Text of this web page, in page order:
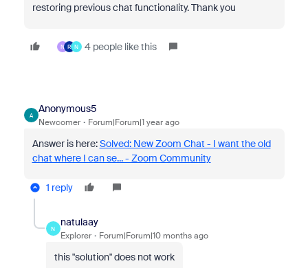
restoring previous chat functionality. Thank you
N R N 4 people like this
A
Anonymous5
Newcomer Forum|Forum|1 year ago
Answer is here:Solved: New Zoom Chat - I want the old
chat where I can se... - Zoom Community
1 reply
N
natulaay
Explorer Forum|Forum|10 months ago
this "solution" does not work